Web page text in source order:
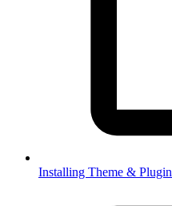
Installing Theme &